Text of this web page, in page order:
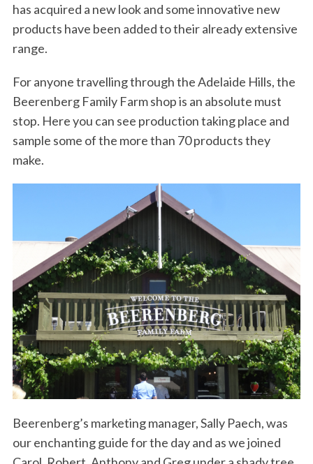
has acquired a new look and some innovative new
products have been added to their already extensive
range.
For anyone travelling through the Adelaide Hills, the
Beerenberg Family Farm shop is an absolute must
stop. Here you can see production taking place and
sample some of the more than 70 products they
make.
Beerenberg’s marketing manager, Sally Paech, was
our enchanting guide for the day and as we joined